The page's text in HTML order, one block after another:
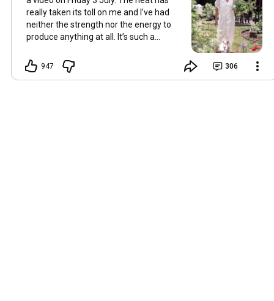
really taken its toll on me and I’ve had
neither the strength nor the energy to
produce anything at all. It’s such a
and always want to ‘chat’ with you every
Friday. But it’s raining today and finally
947 306